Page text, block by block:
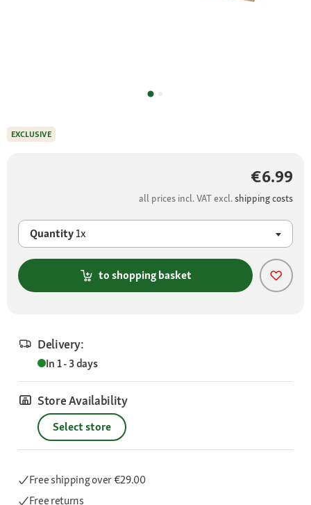
€6.99
all prices incl. VAT excl. shipping costs
Quantity1x
to shopping basket
Delivery:
In 1 - 3 days
Store Availability
Select store
Free shippingover €29.00
Free returns
EXCLUSIVE